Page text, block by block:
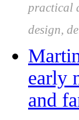
practical
design,
early
and